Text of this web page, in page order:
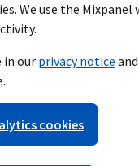
We use the Mixpanel
in our privacy notice and
cookies